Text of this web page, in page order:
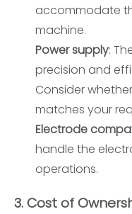
accommodate
machine.
Power supply:
precision and
Consider
matches your
Electrode
handle the
operations.
3.Cost of